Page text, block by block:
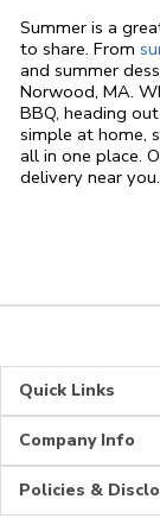
Summer is a
to share. From
and summer
Norwood, MA.
BBQ, heading
simple at home,
all in one place.
delivery near you.
Quick Links
Company Info
Policies &